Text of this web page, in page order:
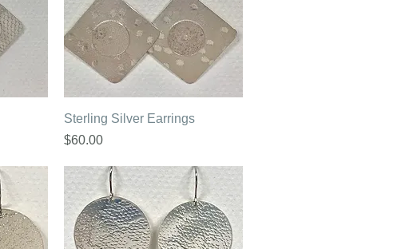
Quick View
Sterling Silver Earrings
Price
$60.00